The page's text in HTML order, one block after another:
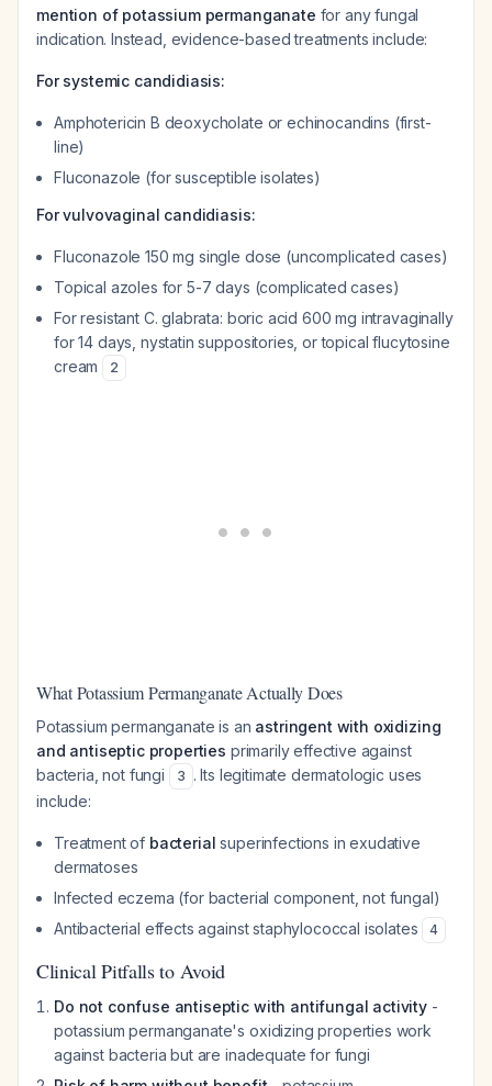
mention of potassium permanganate for any fungal
indication. Instead, evidence-based treatments include:
For systemic candidiasis:
Amphotericin B deoxycholate or echinocandins (first-
line)
Fluconazole (for susceptible isolates)
For vulvovaginal candidiasis:
Fluconazole 150 mg single dose (uncomplicated cases)
Topical azoles for 5-7 days (complicated cases)
For resistant C. glabrata: boric acid 600 mg intravaginally
for 14 days, nystatin suppositories, or topical flucytosine
cream
2
What Potassium Permanganate Actually Does
Potassium permanganate is an astringent with oxidizing
and antiseptic properties primarily effective against
bacteria, not fungi
3 . Its legitimate dermatologic uses
include:
Treatment of bacterial superinfections in exudative
dermatoses
Infected eczema (for bacterial component, not fungal)
Antibacterial effects against staphylococcal isolates
4
Clinical Pitfalls to Avoid
Do not confuse antiseptic with antifungal activity -
potassium permanganate's oxidizing properties work
against bacteria but are inadequate for fungi